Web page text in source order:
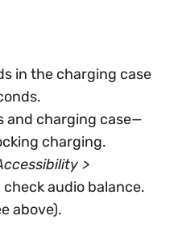
in the charging case
and charging case—
charging.
>
audio balance.
above).